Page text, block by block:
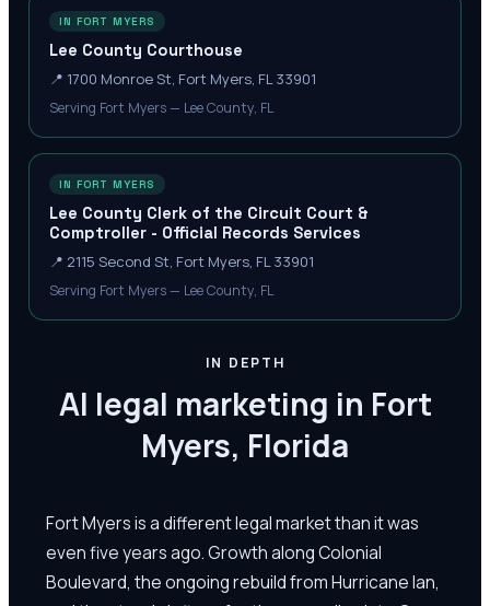
IN FORT MYERS
Lee County Courthouse
📍 1700 Monroe St, Fort Myers, FL 33901
Serving Fort Myers — Lee County, FL
IN FORT MYERS
Lee County Clerk of the Circuit Court &
Comptroller - Official Records Services
📍 2115 Second St, Fort Myers, FL 33901
Serving Fort Myers — Lee County, FL
IN DEPTH
AI legal marketing in Fort
Myers, Florida
Fort Myers is a different legal market than it was
even five years ago. Growth along Colonial
Boulevard, the ongoing rebuild from Hurricane Ian,